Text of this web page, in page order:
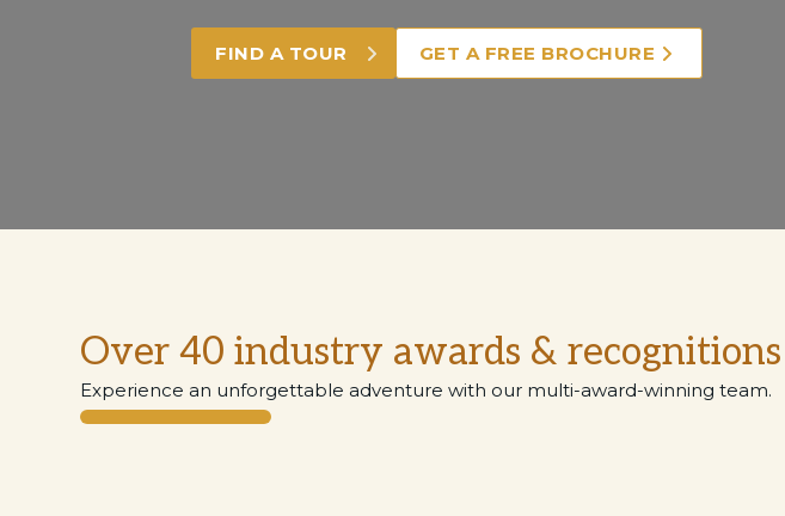
FIND A TOUR GET A FREE BROCHURE
Over 40 industry awards & recognitions
Experience an unforgettable adventure with our multi-award-winning team.